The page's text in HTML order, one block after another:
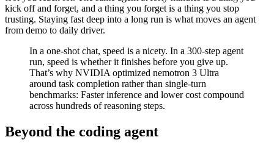
kick off and forget, and a thing you forget is a thing you stop
trusting. Staying fast deep into a long run is what moves an agent
from demo to daily driver.
In a one-shot chat, speed is a nicety. In a 300-step agent
run, speed is whether it finishes before you give up.
That’s why NVIDIA optimized nemotron 3 Ultra
around task completion rather than single-turn
benchmarks: Faster inference and lower cost compound
across hundreds of reasoning steps.
Beyond the coding agent